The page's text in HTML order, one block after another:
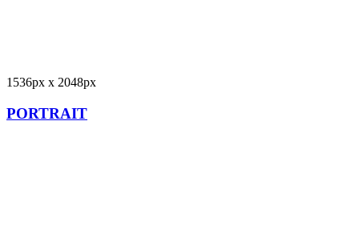
1536px x 2048px
PORTRAIT